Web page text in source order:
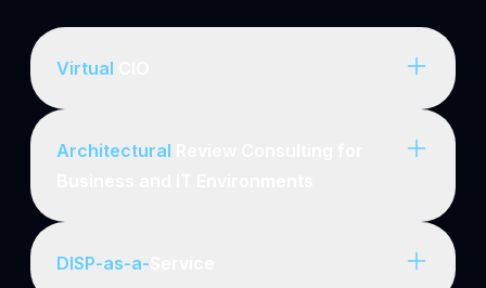
Virtual
Architectural
DISP-as-a-